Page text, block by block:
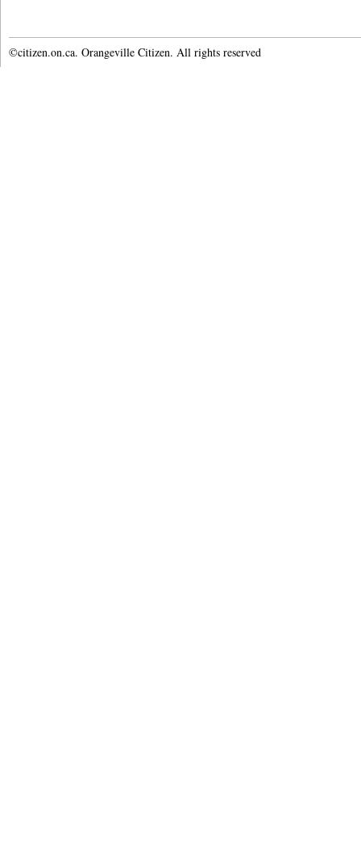
©citizen.on.ca. Orangeville Citizen. All rights reserved